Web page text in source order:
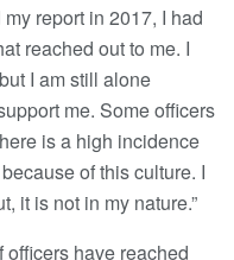
report in 2017, I had
reached out to me. I
I am still alone
me. Some officers
is a high incidence
of this culture. I
it is not in my nature.”
officers have reached